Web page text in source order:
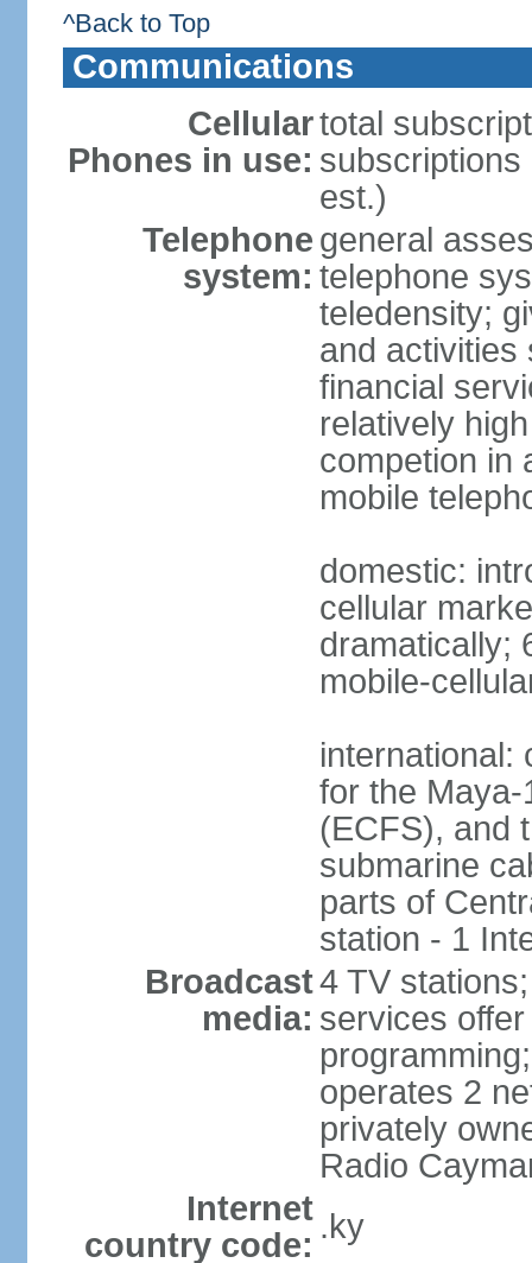
^Back to Top
Communications
Cellular
Phones in use:
total
est.)
Telephone
system:
general
telephone
teledensity;
and activities
financial
relatively
competion in
mobile
domestic:
cellular
dramatically;
mobile-
international:
for the
(ECFS), and
submarine
parts of
station - 1
Broadcast
media:
4 TV
services
operates 2
privately
Radio
Internet
country code: .ky